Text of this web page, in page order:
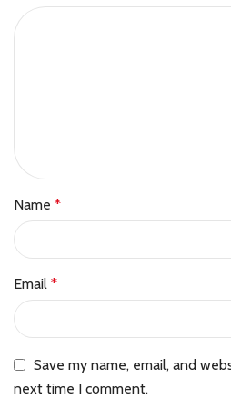
Name *
Email *
Save my name, email, and
next time I comment.